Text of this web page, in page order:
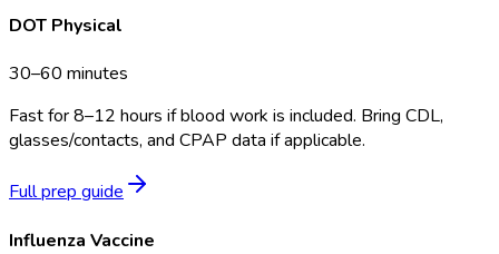
DOT Physical
30–60 minutes
Fast for 8–12 hours if blood work is included. Bring CDL,
glasses/contacts, and CPAP data if applicable.
Full prep guide
Influenza Vaccine